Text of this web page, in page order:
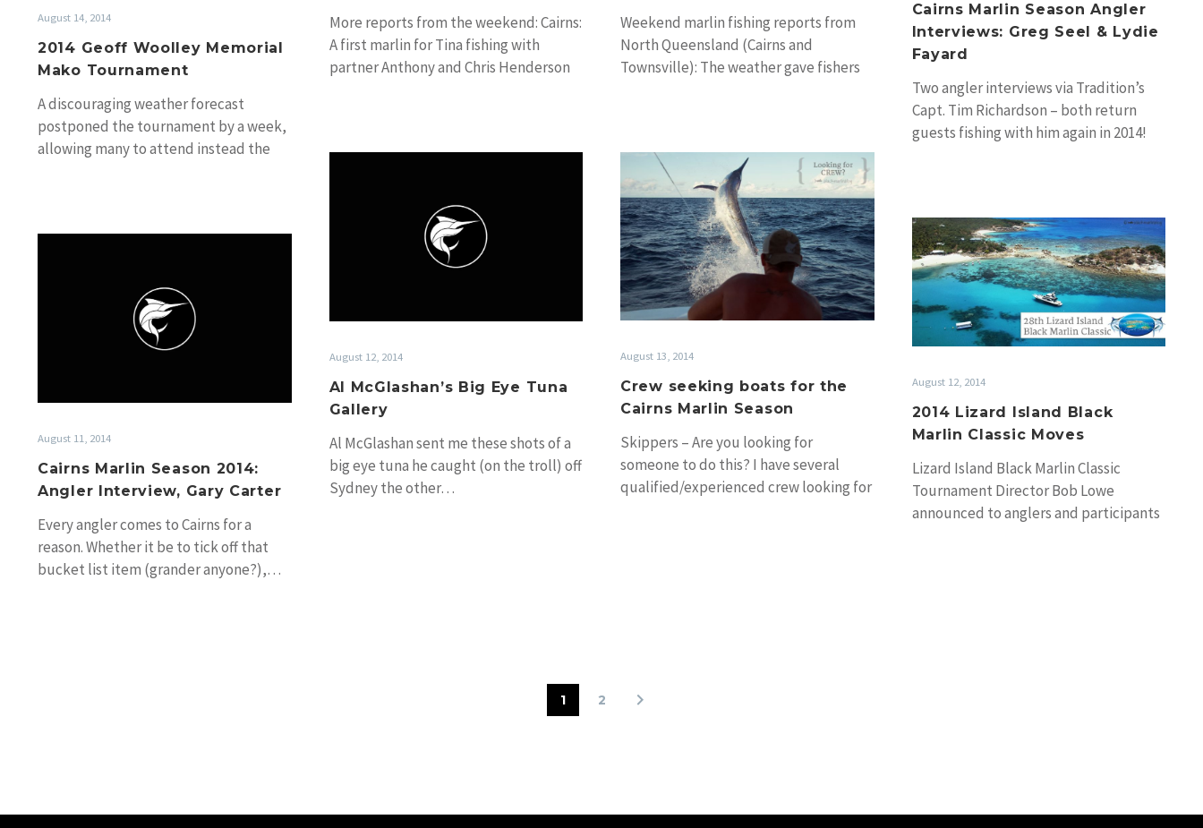
More reports from the weekend: Cairns:
A first marlin for Tina fishing with
partner Anthony and Chris Henderson
Weekend marlin fishing reports from
North Queensland (Cairns and
Townsville): The weather gave fishers
Cairns Marlin Season Angler
Interviews: Greg Seel & Lydie
Fayard
Two angler interviews via Tradition’s
Capt. Tim Richardson – both return
guests fishing with him again in 2014!
August 14, 2014
2014 Geoff Woolley Memorial
Mako Tournament
A discouraging weather forecast
postponed the tournament by a week,
allowing many to attend instead the
Crew
seeking
boats
for
the
Cairns
Marlin
Season
August 13, 2014
Crew seeking boats for the
Cairns Marlin Season
Skippers – Are you looking for
someone to do this? I have several
qualified/experienced crew looking for
Big
Eye
Tuna
Gallery
August 12, 2014
Al McGlashan’s Big Eye Tuna
Gallery
Al McGlashan sent me these shots of a
big eye tuna he caught (on the troll) off
Sydney the other…
2014
Lizard
Island
Black
Marlin
Classic
August 12, 2014
2014 Lizard Island Black
Marlin Classic Moves
Lizard Island Black Marlin Classic
Tournament Director Bob Lowe
announced to anglers and participants
Season
2014:
Angler
Interview,
Carter
August 11, 2014
Cairns Marlin Season 2014:
Angler Interview, Gary Carter
Every angler comes to Cairns for a
reason. Whether it be to tick off that
bucket list item (grander anyone?),…
1 2